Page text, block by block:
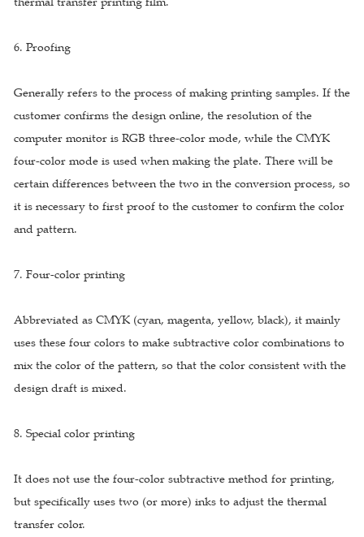
6. Proofing
Generally refers to the process of making printing samples. If the
customer confirms the design online, the resolution of the
computer monitor is RGB three-color mode, while the CMYK
four-color mode is used when making the plate. There will be
certain differences between the two in the conversion process, so
it is necessary to first proof to the customer to confirm the color
and pattern.
7. Four-color printing
Abbreviated as CMYK (cyan, magenta, yellow, black), it mainly
uses these four colors to make subtractive color combinations to
mix the color of the pattern, so that the color consistent with the
design draft is mixed.
8. Special color printing
It does not use the four-color subtractive method for printing,
but specifically uses two (or more) inks to adjust the thermal
transfer color.